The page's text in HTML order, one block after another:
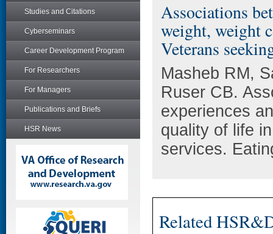
Studies and Citations
Cyberseminars
Career Development Program
For Researchers
For Managers
Publications and Briefs
HSR News
Associations
weight, weight
Veterans
Masheb RM,
Ruser CB.
experiences
quality of life
services.
Related